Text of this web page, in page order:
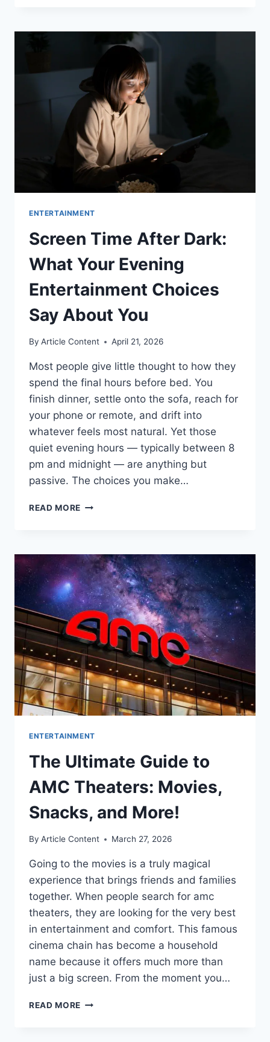
DIVE
HIT
SHOW’S
NEW
SEASON
AND
BELOVED
CAST
ENTERTAINMENT
Screen Time After Dark:
What Your Evening
Entertainment Choices
Say About You
By Article Content April 21, 2026
Most people give little thought to how they
spend the final hours before bed. You
finish dinner, settle onto the sofa, reach for
your phone or remote, and drift into
whatever feels most natural. Yet those
quiet evening hours — typically between 8
pm and midnight — are anything but
passive. The choices you make…
READ MORE SCREEN
WHAT
YOUR
EVENING
ENTERTAINMENT
CHOICES
SAY
ABOUT
YOU
ENTERTAINMENT
The Ultimate Guide to
AMC Theaters: Movies,
Snacks, and More!
By Article Content March 27, 2026
Going to the movies is a truly magical
experience that brings friends and families
together. When people search for amc
theaters, they are looking for the very best
in entertainment and comfort. This famous
cinema chain has become a household
name because it offers much more than
just a big screen. From the moment you…
READ MORE THE